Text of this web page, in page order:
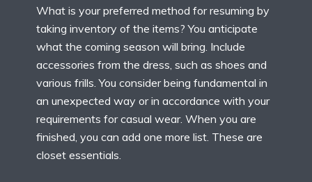
What is your preferred method for resuming by
taking inventory of the items? You anticipate
what the coming season will bring. Include
accessories from the dress, such as shoes and
various frills. You consider being fundamental in
an unexpected way or in accordance with your
requirements for casual wear. When you are
finished, you can add one more list. These are
closet essentials.